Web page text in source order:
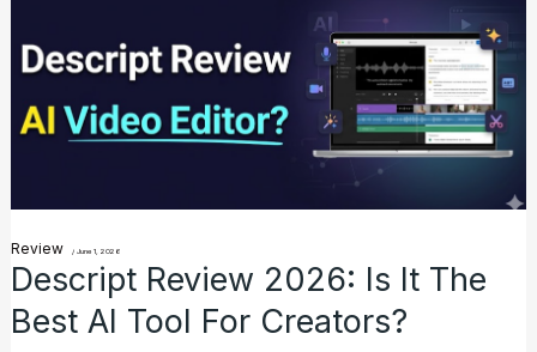
Review /June 1, 2026
Descript Review 2026: Is It The
Best AI Tool For Creators?
2026:
It
Best
AI
Tool
for